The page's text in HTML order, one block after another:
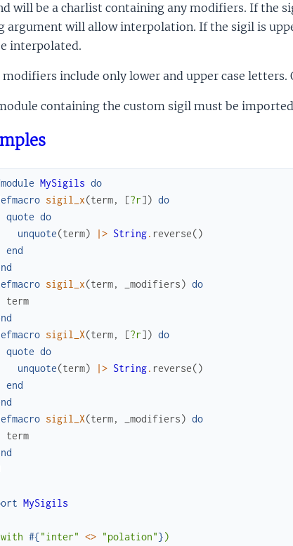
will be a charlist containing any modifiers. If the
argument will allow interpolation. If the sigil is
interpolated.
include only lower and upper case letters.
containing the custom sigil must be
MySigils do
sigil_x(term, [?r]) do
quote do
unquote(term) |> String. reverse()
end
sigil_x(term, _modifiers) do
term
sigil_X(term, [?r]) do
quote do
unquote(term) |> String. reverse()
end
sigil_X(term, _modifiers) do
term
MySigils
#{"inter" <> "polation"})